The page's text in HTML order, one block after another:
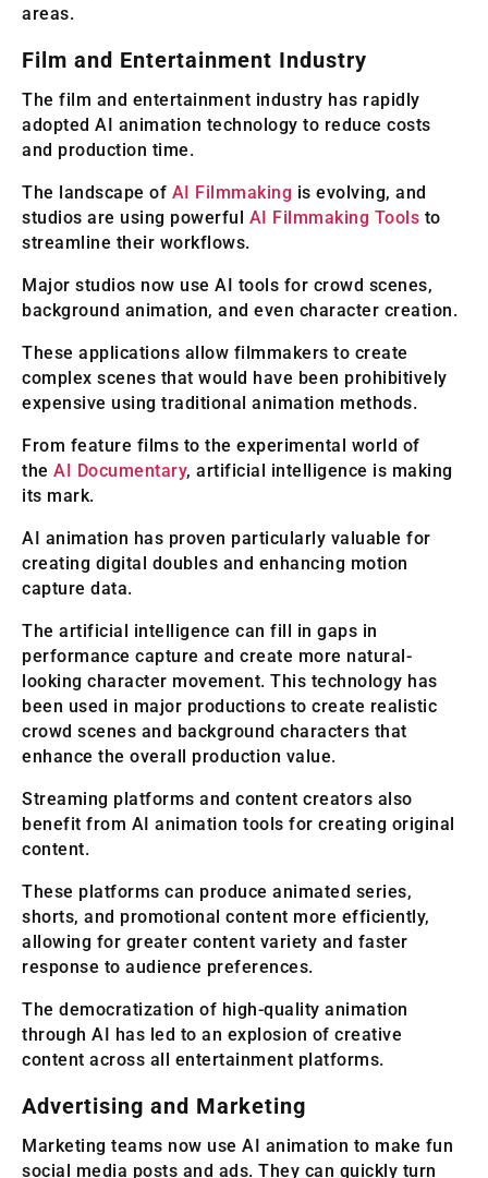
areas.
Film and Entertainment Industry
The film and entertainment industry has rapidly
adopted AI animation technology to reduce costs
and production time.
The landscape of AI Filmmaking is evolving, and
studios are using powerful AI Filmmaking Tools to
streamline their workflows.
Major studios now use AI tools for crowd scenes,
background animation, and even character creation.
These applications allow filmmakers to create
complex scenes that would have been prohibitively
expensive using traditional animation methods.
From feature films to the experimental world of
the AI Documentary, artificial intelligence is making
its mark.
AI animation has proven particularly valuable for
creating digital doubles and enhancing motion
capture data.
The artificial intelligence can fill in gaps in
performance capture and create more natural-
looking character movement. This technology has
been used in major productions to create realistic
crowd scenes and background characters that
enhance the overall production value.
Streaming platforms and content creators also
benefit from AI animation tools for creating original
content.
These platforms can produce animated series,
shorts, and promotional content more efficiently,
allowing for greater content variety and faster
response to audience preferences.
The democratization of high-quality animation
through AI has led to an explosion of creative
content across all entertainment platforms.
Advertising and Marketing
Marketing teams now use AI animation to make fun
social media posts and ads. They can quickly turn